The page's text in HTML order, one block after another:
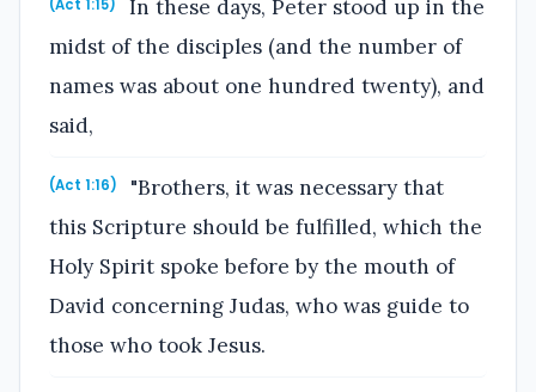
(Act 1:15)
In these days, Peter stood up in the
midst of the disciples (and the number of
names was about one hundred twenty), and
said,
(Act 1:16)
"Brothers, it was necessary that
this Scripture should be fulfilled, which the
Holy Spirit spoke before by the mouth of
David concerning Judas, who was guide to
those who took Jesus.